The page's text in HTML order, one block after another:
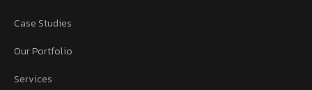
Case Studies
Our Portfolio
Services